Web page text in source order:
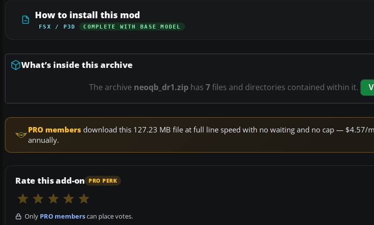
How to install this mod
FSX / P3D COMPLETE WITH BASE MODEL
What’s inside this archive
The archive neoqb_dr1.ziphas 7files and directories contained within it.
PRO members download this 127.23 MB file at full line speed with no waiting and no cap — $4.57/
annually.
Rate this add-on PRO PERK
Only PRO memberscan place votes.